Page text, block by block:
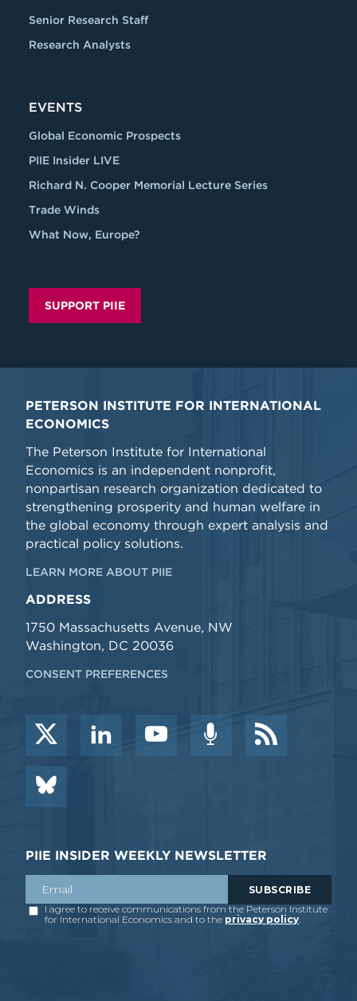
Senior Research Staff
Research Analysts
EVENTS
Global Economic Prospects
PIIE Insider LIVE
Richard N. Cooper Memorial Lecture Series
Trade Winds
What Now, Europe?
SUPPORT PIIE
PETERSON INSTITUTE FOR INTERNATIONAL
ECONOMICS
The Peterson Institute for International
Economics is an independent nonprofit,
nonpartisan research organization dedicated to
strengthening prosperity and human welfare in
the global economy through expert analysis and
practical policy solutions.
LEARN MORE ABOUT PIIE
ADDRESS
1750 Massachusetts Avenue, NW
Washington, DC 20036
CONSENT PREFERENCES
PIIE INSIDER WEEKLY NEWSLETTER